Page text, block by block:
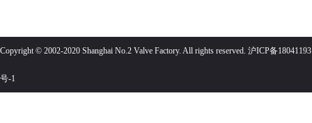
Copyright © 2002-2020 Shanghai No.2 Valve Factory. All rights reserved. 沪ICP备18041193
号-1